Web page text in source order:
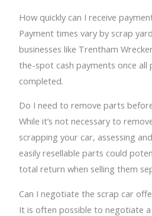
How quickly can I receive
Payment times vary by scrap
businesses like Trentham
the-spot cash payments once all
completed.
Do I need to remove parts
While it’s not necessary to
scrapping your car, assessing
easily resellable parts could
total return when selling them
Can I negotiate the scrap car
It is often possible to negotiate